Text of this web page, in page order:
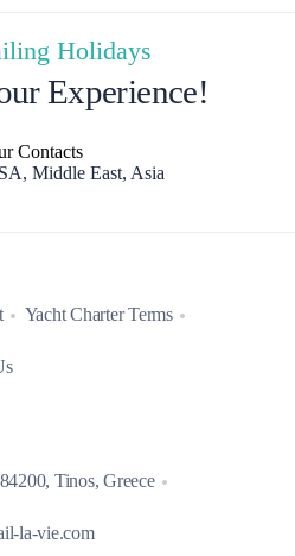
Holidays
Experience!
Contacts
Middle East, Asia
Yacht Charter Terms
84200, Tinos, Greece
la-vie.com